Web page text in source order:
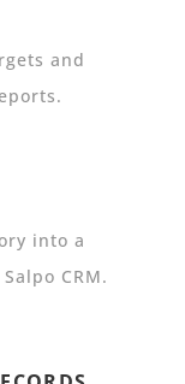
and
into a
CRM.